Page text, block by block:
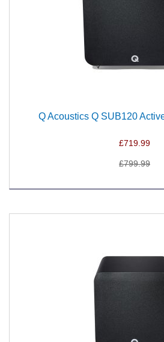
Q Acoustics Q SUB120
£719.99
£799.99